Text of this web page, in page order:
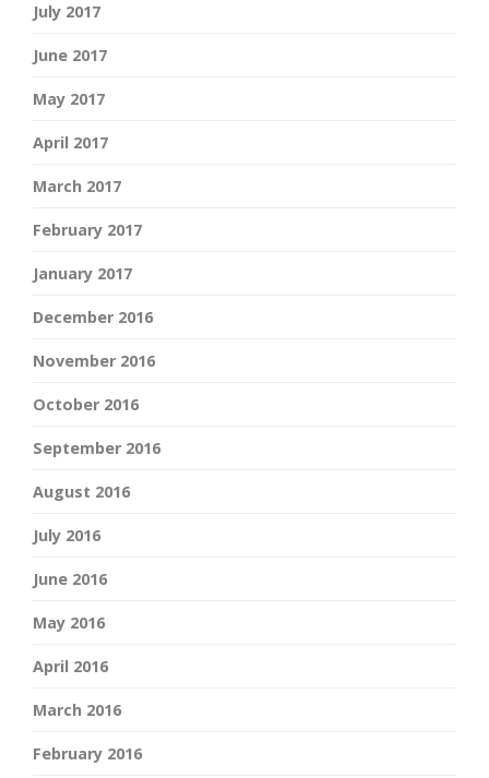
July 2017
June 2017
May 2017
April 2017
March 2017
February 2017
January 2017
December 2016
November 2016
October 2016
September 2016
August 2016
July 2016
June 2016
May 2016
April 2016
March 2016
February 2016